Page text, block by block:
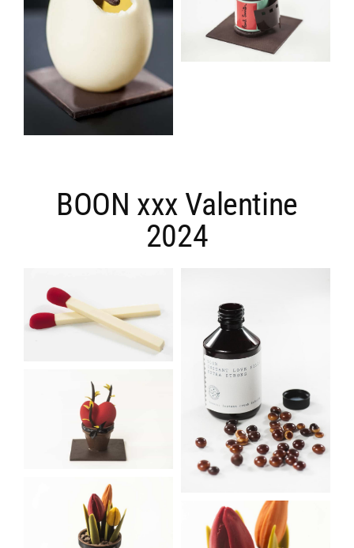
BOON xxx Valentine
2024